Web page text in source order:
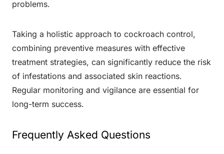
problems.
Taking a holistic approach to cockroach control,
combining preventive measures with effective
treatment strategies, can significantly reduce the risk
of infestations and associated skin reactions.
Regular monitoring and vigilance are essential for
long-term success.
Frequently Asked Questions